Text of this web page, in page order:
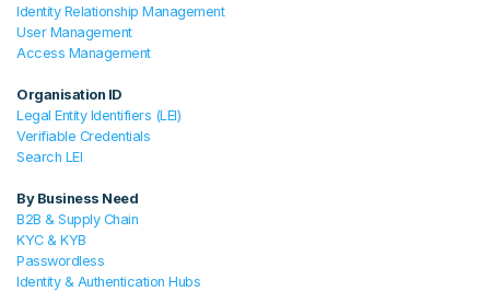
Identity Relationship Management
User Management
Access Management
Organisation ID
Legal Entity Identifiers (LEI)
Verifiable Credentials
Search LEI
By Business Need
B2B & Supply Chain
KYC & KYB
Passwordless
Identity & Authentication Hubs